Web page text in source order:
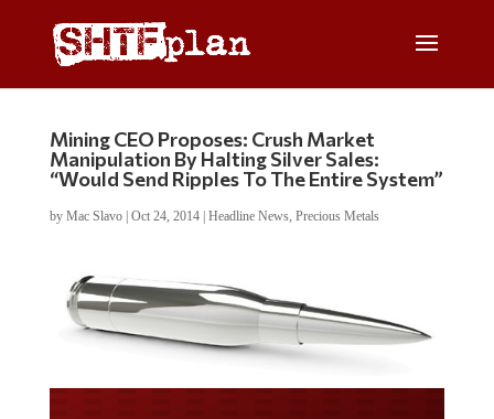
Mining CEO Proposes: Crush Market
Manipulation By Halting Silver Sales:
“Would Send Ripples To The Entire System”
by Mac Slavo| Oct 24, 2014| Headline News, Precious Metals